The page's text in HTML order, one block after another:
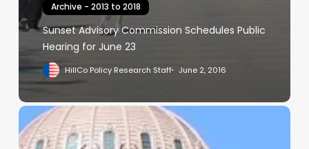
Archive - 2013 to 2018
Sunset Advisory Commission Schedules Public
Hearing for June 23
HillCo Policy Research Staff June 2, 2016